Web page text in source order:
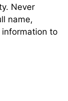
Never
name,
to